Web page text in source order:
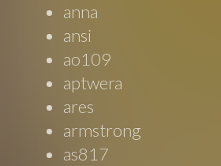
anna
ansi
ao109
aptwera
ares
armstrong
as817